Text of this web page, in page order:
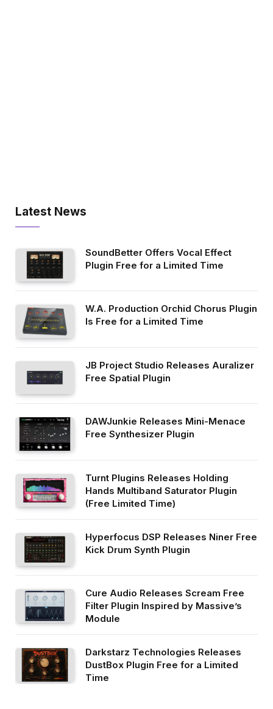
Latest News
SoundBetter Offers Vocal Effect
Plugin Free for a Limited Time
W.A. Production Orchid Chorus Plugin
Is Free for a Limited Time
JB Project Studio Releases Auralizer
Free Spatial Plugin
DAWJunkie Releases Mini-Menace
Free Synthesizer Plugin
Turnt Plugins Releases Holding
Hands Multiband Saturator Plugin
(Free Limited Time)
Hyperfocus DSP Releases Niner Free
Kick Drum Synth Plugin
Cure Audio Releases Scream Free
Filter Plugin Inspired by Massive’s
Module
Darkstarz Technologies Releases
DustBox Plugin Free for a Limited
Time